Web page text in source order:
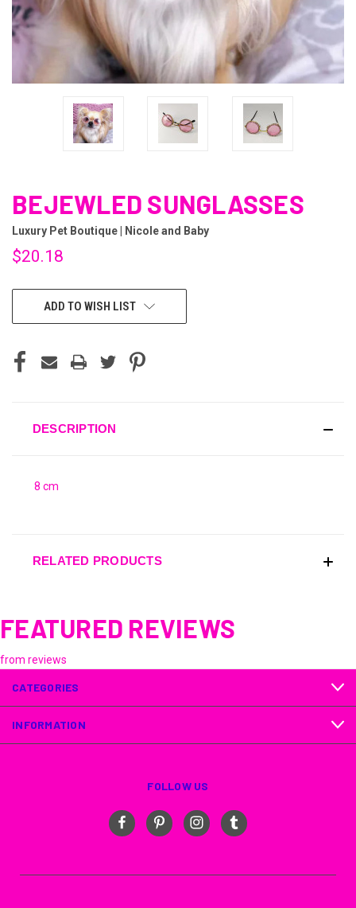
BEJEWLED SUNGLASSES
Luxury Pet Boutique | Nicole and Baby
$20.18
CURRENTADD TO WISH LIST
DESCRIPTION
8 cm
RELATED PRODUCTS
FEATURED REVIEWS
from reviews
CATEGORIES
INFORMATION
FOLLOW US